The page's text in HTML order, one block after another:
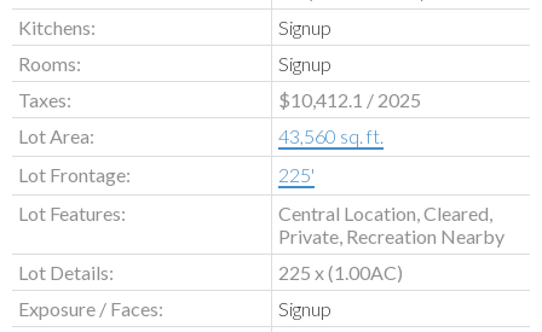
Kitchens:
Signup
Rooms:
Signup
Taxes:
$10,412.1 / 2025
Lot Area:
43,560 sq. ft.
Lot Frontage:
225'
Lot Features:
Central Location, Cleared,
Private, Recreation Nearby
Lot Details:
225 x (1.00AC)
Exposure / Faces:
Signup